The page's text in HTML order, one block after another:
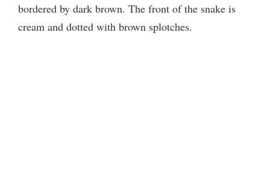
bordered by dark brown. The front of the snake is
cream and dotted with brown splotches.